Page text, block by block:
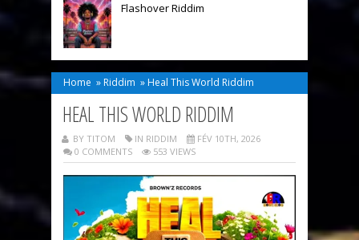
Flashover Riddim
Home » Riddim » Heal This World Riddim
HEAL THIS WORLD RIDDIM
BY TITOM IN RIDDIM
FÉV 10TH, 2026
0 COMMENTS
553 VIEWS